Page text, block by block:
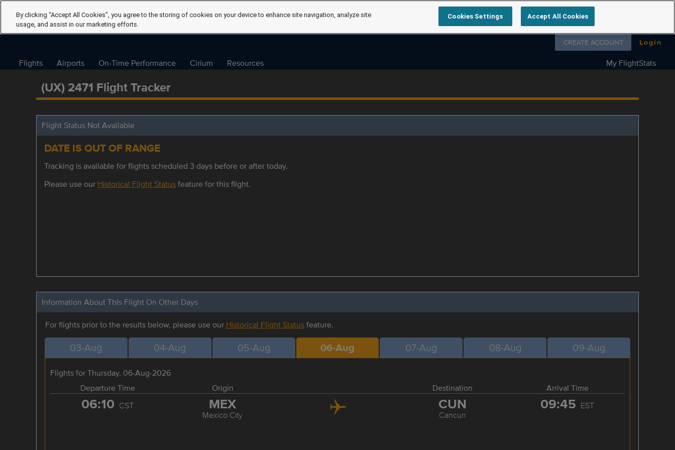
Follow us on
CREATE ACCOUNT Login
Flights Airports On-Time Performance Cirium Resources My FlightStats
(UX) 2471 Flight Tracker
Flight Status Not Available
DATE IS OUT OF RANGE
Tracking is available for flights scheduled 3 days before or after today.
Please use our Historical Flight Statusfeature for this flight.
Information About This Flight On Other Days
For flights prior to the results below, please use our Historical Flight Statusfeature.
03-Aug 04-Aug 05-Aug 06-Aug 07-Aug 08-Aug 09-Aug
Flights for Thursday, 06-Aug-2026
Departure Time
Origin Destination Arrival Time
06:10 CST MEX
Mexico City
CUN
Cancun
09:45 EST
By clicking “Accept All Cookies”, you agree to the storing of cookies on your device to enhance site navigation, analyze site
usage, and assist in our marketing efforts.
Cookies Settings Accept All Cookies